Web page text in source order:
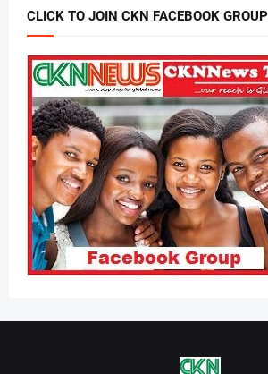
CLICK TO JOIN CKN FACEBOOK GROUP